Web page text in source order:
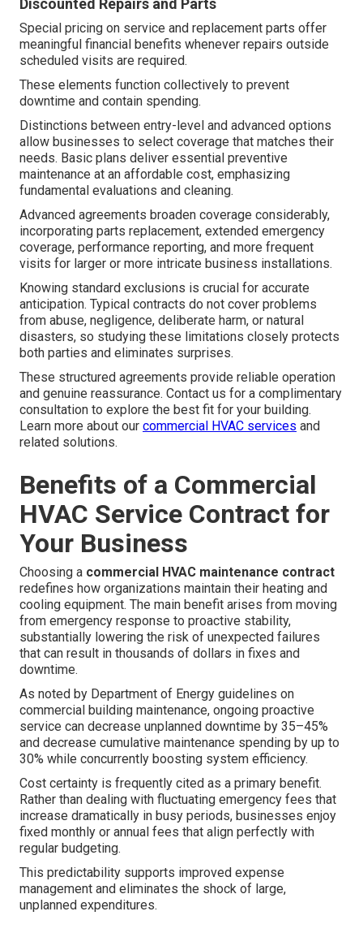
Discounted Repairs and Parts
Special pricing on service and replacement parts offer
meaningful financial benefits whenever repairs outside
scheduled visits are required.
These elements function collectively to prevent
downtime and contain spending.
Distinctions between entry-level and advanced options
allow businesses to select coverage that matches their
needs. Basic plans deliver essential preventive
maintenance at an affordable cost, emphasizing
fundamental evaluations and cleaning.
Advanced agreements broaden coverage considerably,
incorporating parts replacement, extended emergency
coverage, performance reporting, and more frequent
visits for larger or more intricate business installations.
Knowing standard exclusions is crucial for accurate
anticipation. Typical contracts do not cover problems
from abuse, negligence, deliberate harm, or natural
disasters, so studying these limitations closely protects
both parties and eliminates surprises.
These structured agreements provide reliable operation
and genuine reassurance. Contact us for a complimentary
consultation to explore the best fit for your building.
Learn more about our commercial HVAC services and
related solutions.
Benefits of a Commercial
HVAC Service Contract for
Your Business
Choosing a commercial HVAC maintenance contract
redefines how organizations maintain their heating and
cooling equipment. The main benefit arises from moving
from emergency response to proactive stability,
substantially lowering the risk of unexpected failures
that can result in thousands of dollars in fixes and
downtime.
As noted by Department of Energy guidelines on
commercial building maintenance, ongoing proactive
service can decrease unplanned downtime by 35–45%
and decrease cumulative maintenance spending by up to
30% while concurrently boosting system efficiency.
Cost certainty is frequently cited as a primary benefit.
Rather than dealing with fluctuating emergency fees that
increase dramatically in busy periods, businesses enjoy
fixed monthly or annual fees that align perfectly with
regular budgeting.
This predictability supports improved expense
management and eliminates the shock of large,
unplanned expenditures.